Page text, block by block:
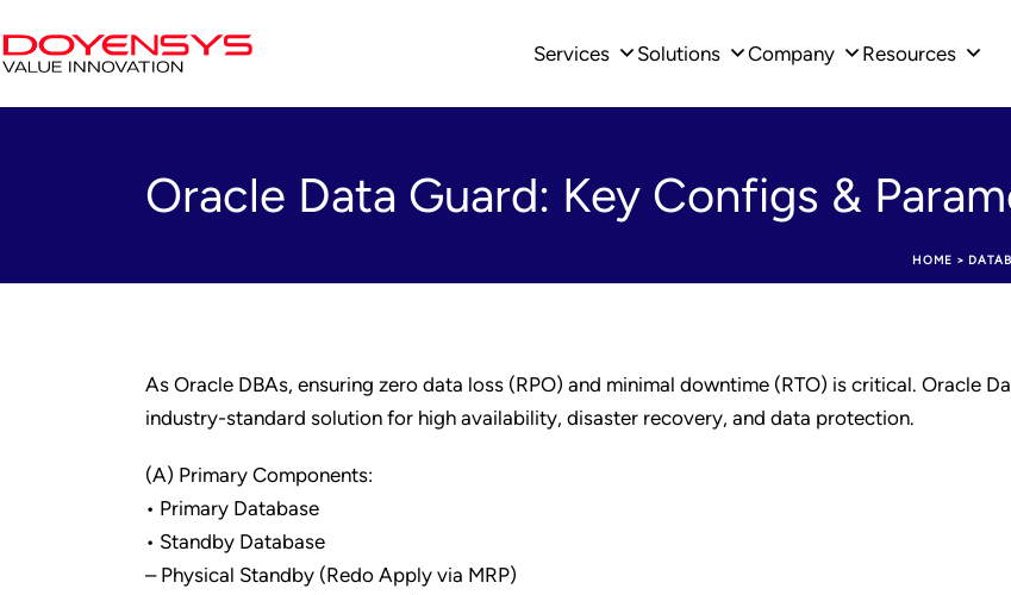
Services Solutions Company Resources
Oracle Data Guard: Key Configs &
HOME >
As Oracle DBAs, ensuring zero data loss (RPO) and minimal downtime (RTO) is critical. Oracle
industry-standard solution for high availability, disaster recovery, and data protection.
(A) Primary Components:
• Primary Database
• Standby Database
– Physical Standby (Redo Apply via MRP)